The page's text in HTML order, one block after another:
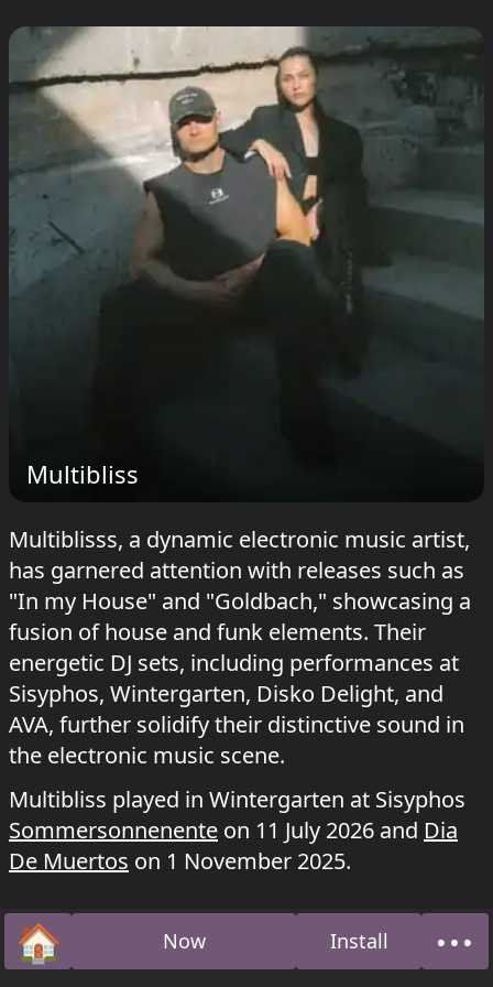
Multibliss
Multiblisss, a dynamic electronic music artist,
has garnered attention with releases such as
"In my House" and "Goldbach," showcasing a
fusion of house and funk elements. Their
energetic DJ sets, including performances at
Sisyphos, Wintergarten, Disko Delight, and
AVA, further solidify their distinctive sound in
the electronic music scene.
Multibliss played in Wintergarten at Sisyphos
Sommersonnenente on 11 July 2026 and Dia
De Muertos on 1 November 2025.
🏠
Home Now Install •••